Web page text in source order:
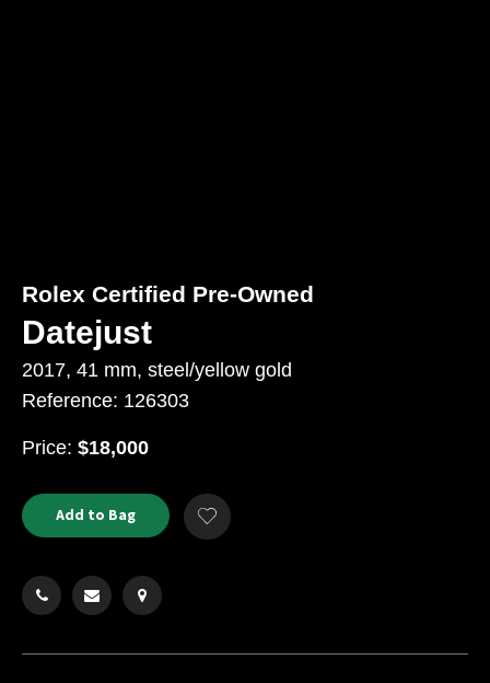
Product
Actions
ADD
TO
CART
Add to Bag
Add
to
Rolex Certified Pre-Owned
Datejust
2017, 41 mm, steel/yellow gold
Reference: 126303
Price: USD
$18,000